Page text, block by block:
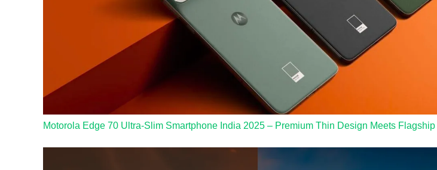
Motorola Edge 70 Ultra-Slim Smartphone India 2025 – Premium Thin Design Meets